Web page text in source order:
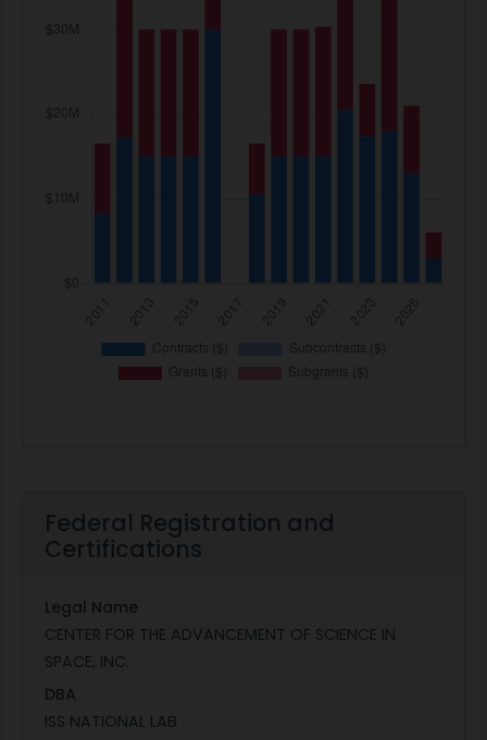
Federal Registration and
Certifications
Legal Name
CENTER FOR THE ADVANCEMENT OF SCIENCE IN
SPACE, INC.
DBA
ISS NATIONAL LAB